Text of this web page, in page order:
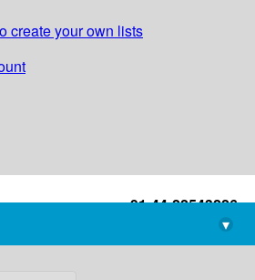
create your own lists
+91-44-22543226
library@imsc.res.in
▾